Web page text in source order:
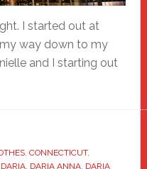
I started out at
way down to my
and I starting out
, CONNECTICUT,
DARIA, DARIA ANNA, DARIA